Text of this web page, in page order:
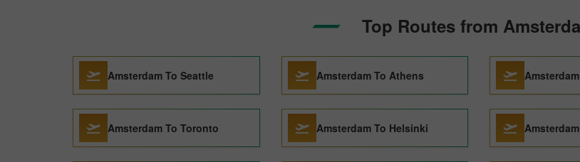
Top Routes from
Amsterdam To Seattle Amsterdam To Athens
Amsterdam To Toronto Amsterdam To Helsinki